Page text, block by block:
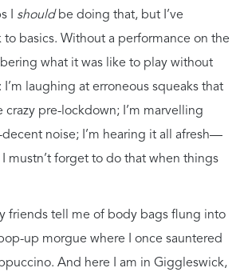
I shouldbe doing that, but I’ve
to basics. Without a performance on the
what it was like to play without
I’m laughing at erroneous squeaks that
crazy pre-lockdown; I’m marvelling
noise; I’m hearing it all afresh—
I mustn’t forget to do that when things
friends tell me of body bags flung into
up morgue where I once sauntered
And here I am in Giggleswick,